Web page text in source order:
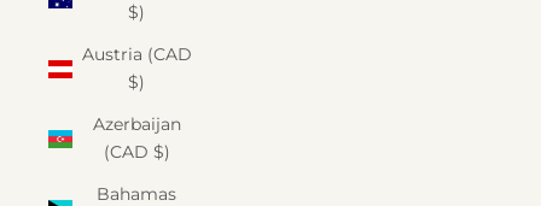
$)
Austria (CAD
$)
Azerbaijan
(CAD $)
Bahamas